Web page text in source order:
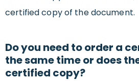
certified copy of the document.
Do you need to order a
the same time or does
certified copy?